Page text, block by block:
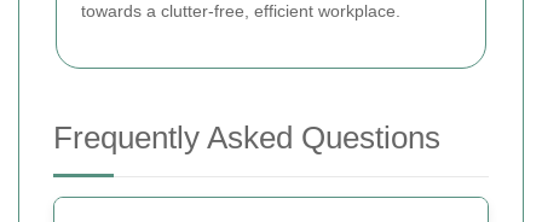
towards a clutter-free, efficient workplace.
Frequently Asked Questions